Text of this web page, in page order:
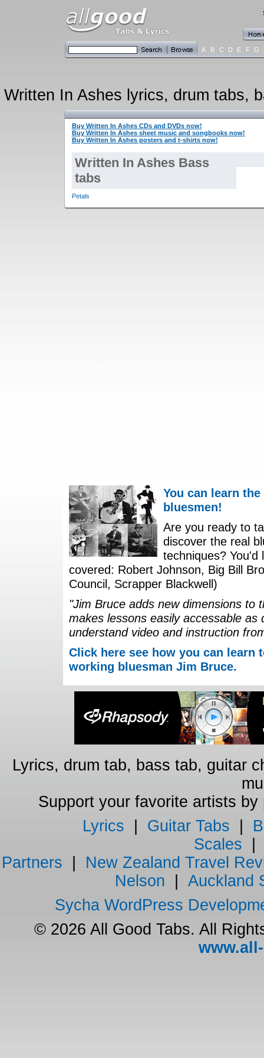
A B C D E F G
Written In Ashes lyrics, drum tabs,
Buy Written In Ashes CDs and DVDs now!
Buy Written In Ashes sheet music and songbooks now!
Buy Written In Ashes posters and t-shirts now!
Written In Ashes Bass
tabs
Petals
You can learn
bluesmen!
Are you ready to
discover the real
techniques?
covered: Robert Johnson, Big Bill
Council, Scrapper Blackwell)
"Jim Bruce adds new dimensions to
makes lessons easily accessable
understand video and instruction
Click here see how you can
working bluesman Jim Bruce.
Lyrics, drum tab, bass tab, guitar
Support your favorite artists by
Lyrics
Guitar Tabs
Scales
Partners
New Zealand Travel
Nelson
Auckland
Sycha WordPress
© 2026 All Good Tabs. All